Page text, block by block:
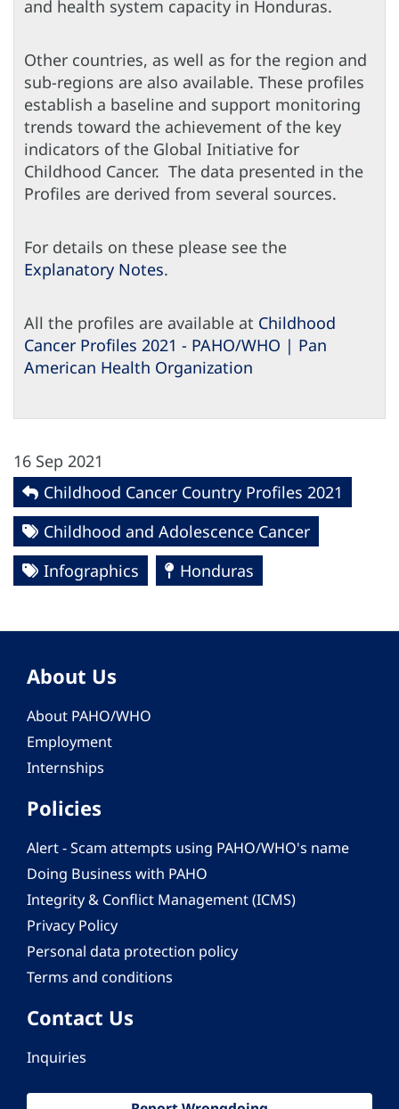
and health system capacity in Honduras.
Other countries, as well as for the region and
sub-regions are also available. These profiles
establish a baseline and support monitoring
trends toward the achievement of the key
indicators of the Global Initiative for
Childhood Cancer. The data presented in the
Profiles are derived from several sources.
For details on these please see the
Explanatory Notes.
All the profiles are available at Childhood
Cancer Profiles 2021 - PAHO/WHO | Pan
American Health Organization
16 Sep 2021
Childhood Cancer Country Profiles 2021
Childhood and Adolescence Cancer
Infographics
Honduras
About Us
About PAHO/WHO
Employment
Internships
Policies
Alert - Scam attempts using PAHO/WHO's name
Doing Business with PAHO
Integrity & Conflict Management (ICMS)
Privacy Policy
Personal data protection policy
Terms and conditions
Contact Us
Inquiries